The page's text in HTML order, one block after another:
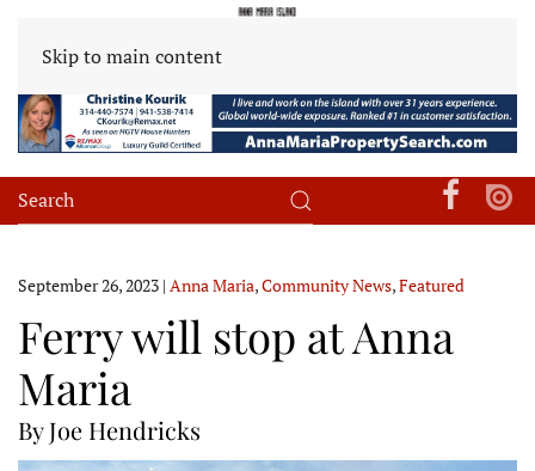
Skip to main content
September 26, 2023 | Anna Maria,Community News,Featured
Ferry will stop at Anna
Maria
By Joe Hendricks